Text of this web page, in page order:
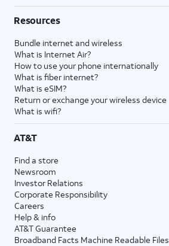
Resources
Bundle internet and wireless
What is Internet Air?
How to use your phone internationally
What is fiber internet?
What is eSIM?
Return or exchange your wireless device
What is wifi?
AT&T
Find a store
Newsroom
Investor Relations
Corporate Responsibility
Careers
Help & info
AT&T Guarantee
Broadband Facts Machine Readable Files